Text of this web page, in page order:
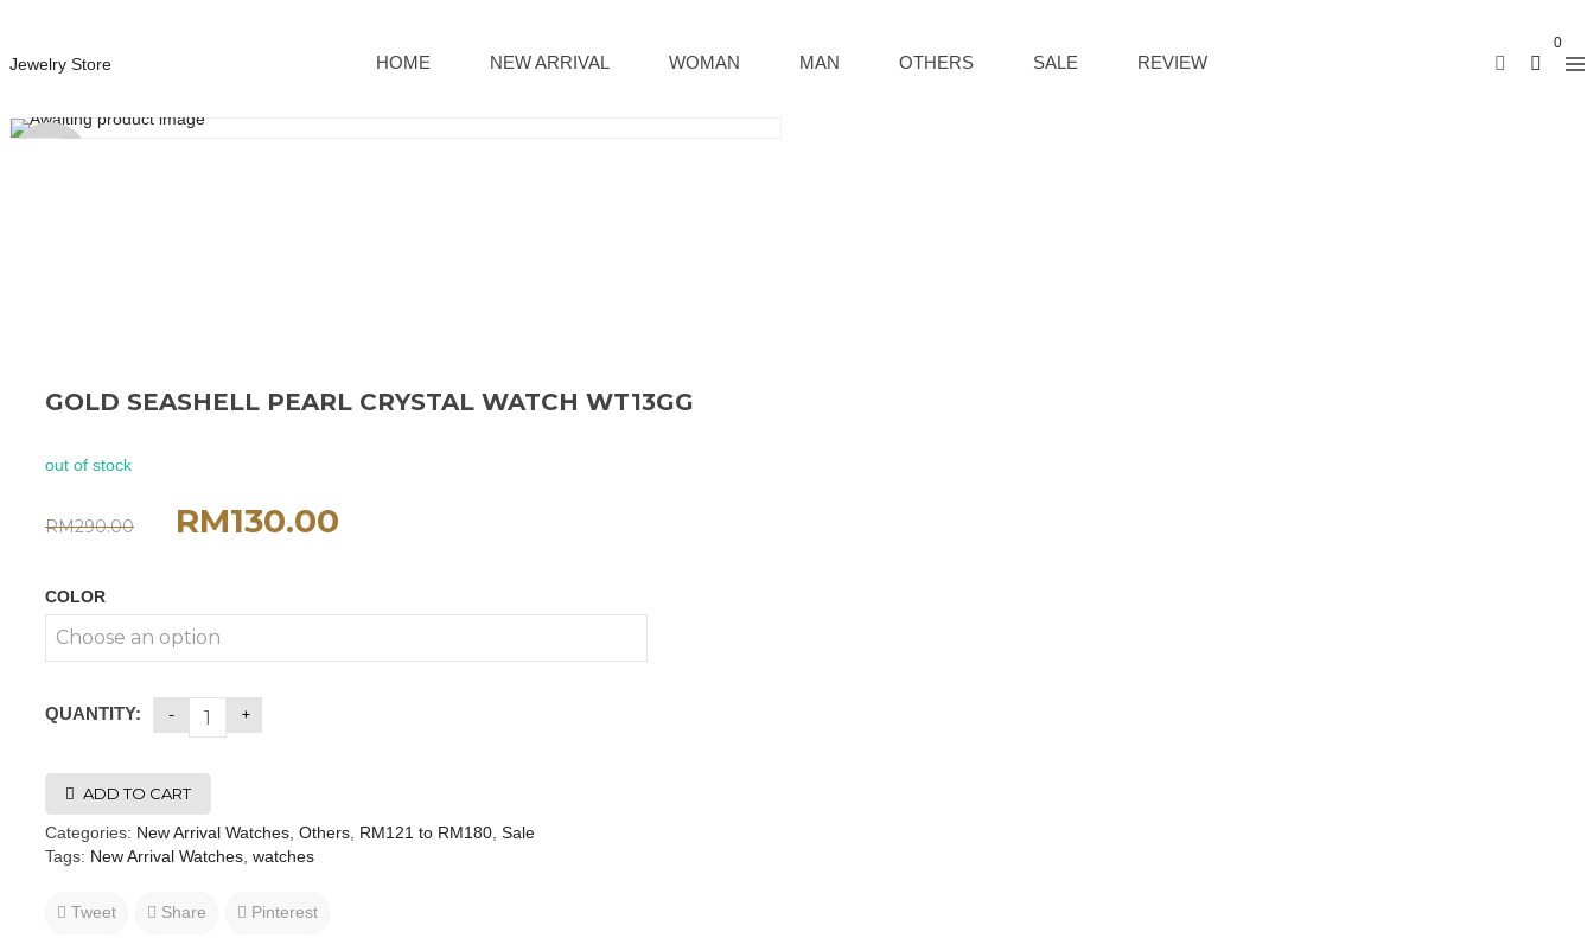
Jewelry Store HOME NEW ARRIVAL WOMAN MAN OTHERS SALE REVIEW
0
GOLD SEASHELL PEARL CRYSTAL WATCH WT13GG
out of stock
RM290.00 RM130.00
COLOR
QUANTITY:
ADD TO CART
Categories: New Arrival Watches Others RM121 to RM180 Sale
Tags: New Arrival Watches watches
Tweet Share Pinterest